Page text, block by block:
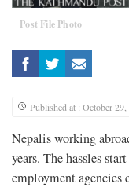
Post File Photo
Published at : October 29,
Nepalis working
years. The hassles
employment agencies